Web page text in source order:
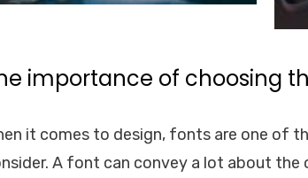
importance of choosing
it comes to design, fonts are one of
A font can convey a lot about the